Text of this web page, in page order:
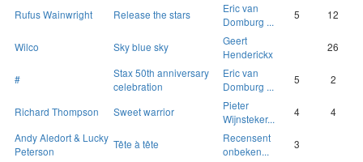
Rufus Wainwright Release the stars
Eric van
Domburg ...
5 12
Wilco Sky blue sky
Geert
Henderickx
26
#
Stax 50th anniversary
celebration
Eric van
Domburg ...
5 2
Richard Thompson Sweet warrior
Pieter
Wijnsteker...
4
4
Andy Aledort & Lucky
Peterson
Tête à tête
Recensent
onbeken...
3